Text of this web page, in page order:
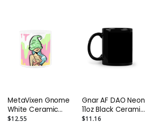
MetaVixen Gnome
White Ceramic
Mug GnarFather
$12.55
Gnar AF DAO Neon
11oz Black Ceramic
Mug GnarFather
$11.16